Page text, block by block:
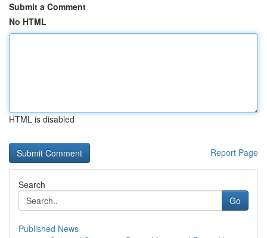
Submit a Comment
No HTML
HTML is disabled
Report Page
Search
Go
Published News